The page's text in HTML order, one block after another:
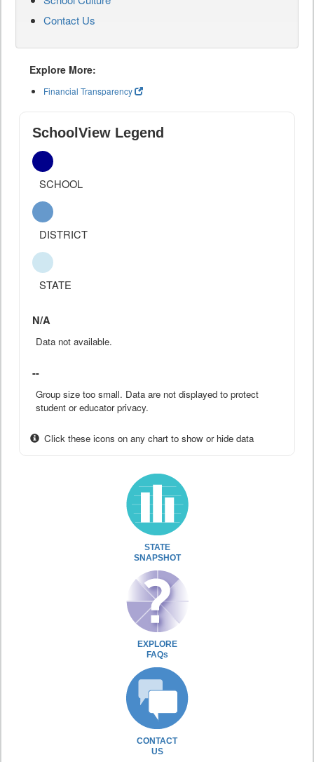
Contact Us
Explore More:
Financial Transparency
SchoolView Legend
SCHOOL
DISTRICT
STATE
N/A
Data not available.
--
Group size too small. Data are not displayed to protect
student or educator privacy.
Click these icons on any chart to show or hide data
STATE
SNAPSHOT
EXPLORE
FAQs
CONTACT
US